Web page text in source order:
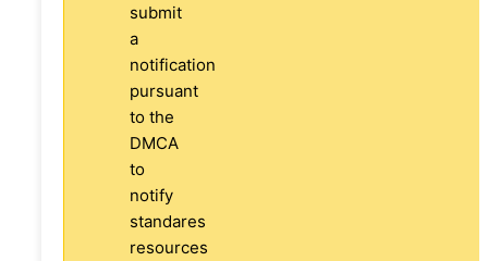
submit
a
notification
pursuant
to the
DMCA
to
notify
standares
resources